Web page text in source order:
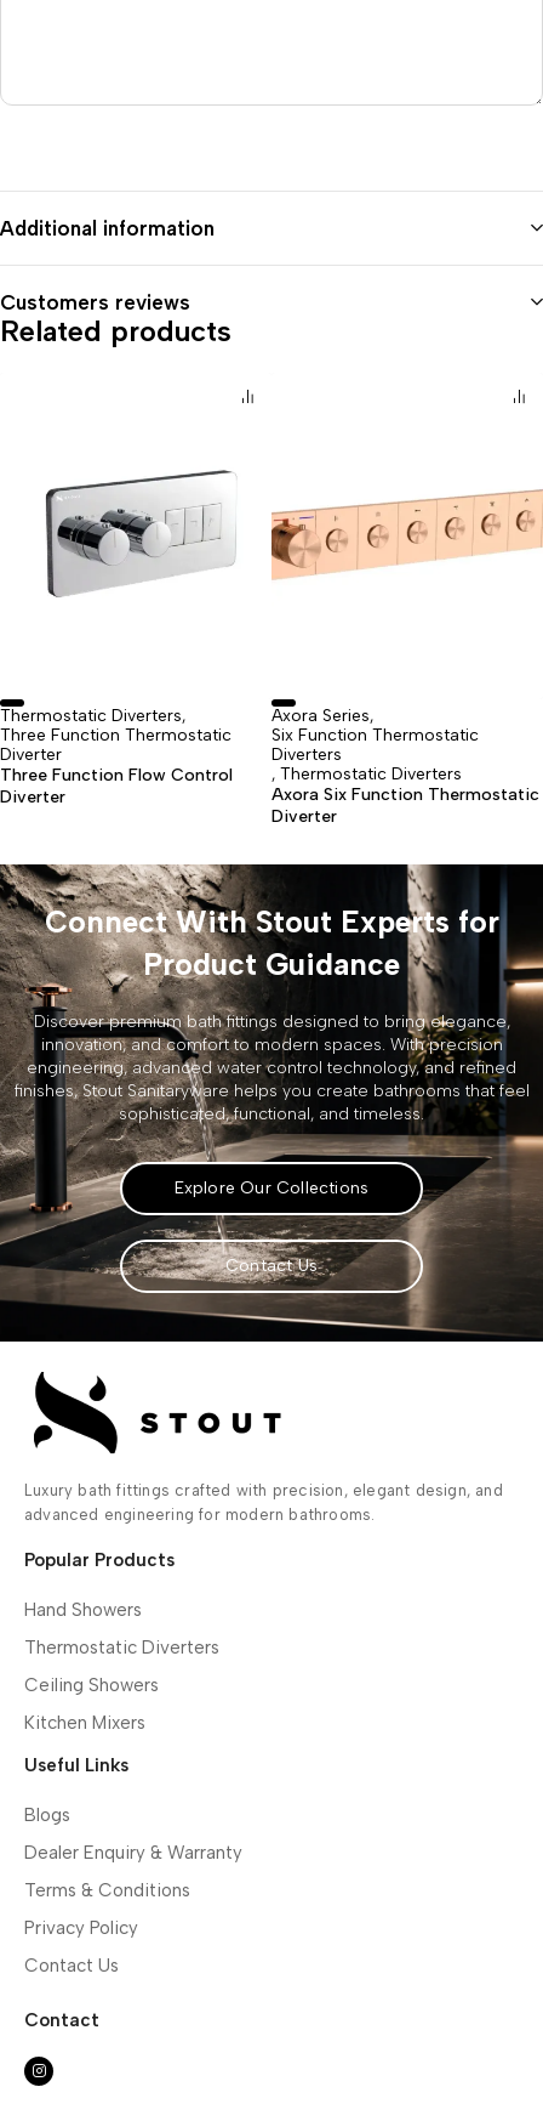
Additional information
Customers reviews
Related products
Thermostatic Diverters,
Three Function Thermostatic
Diverter
Three Function Flow Control
Diverter
Axora Series,
Six Function Thermostatic
Diverters
, Thermostatic Diverters
Axora Six Function Thermostatic
Diverter
Connect With Stout Experts for
Product Guidance
Discover premium bath fittings designed to bring elegance,
innovation, and comfort to modern spaces. With precision
engineering, advanced water control technology, and refined
finishes, Stout Sanitaryware helps you create bathrooms that feel
sophisticated, functional, and timeless.
Explore Our Collections
Contact Us
Luxury bath fittings crafted with precision, elegant design, and
advanced engineering for modern bathrooms.
Popular Products
Hand Showers
Thermostatic Diverters
Ceiling Showers
Kitchen Mixers
Useful Links
Blogs
Dealer Enquiry & Warranty
Terms & Conditions
Privacy Policy
Contact Us
Contact